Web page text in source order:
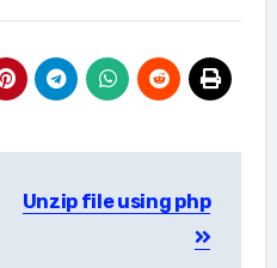
Unzip file using php